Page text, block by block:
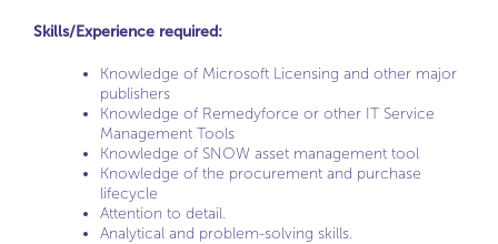
Skills/Experience required:
Knowledge of Microsoft Licensing and other major
publishers
Knowledge of Remedyforce or other IT Service
Management Tools
Knowledge of SNOW asset management tool
Knowledge of the procurement and purchase
lifecycle
Attention to detail.
Analytical and problem-solving skills.